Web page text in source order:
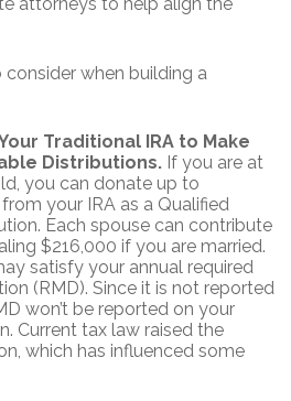
consider when building a
Traditional IRA to Make
Distributions. If you are at
you can donate up to
your IRA as a Qualified
Each spouse can contribute
$216,000 if you are married.
satisfy your annual required
(RMD). Since it is not reported
won’t be reported on your
Current tax law raised the
which has influenced some